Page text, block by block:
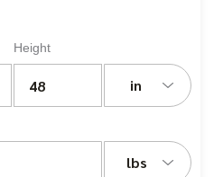
Height
in
lbs